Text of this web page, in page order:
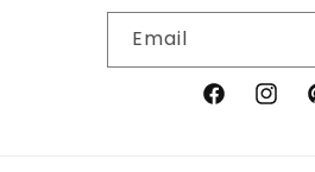
Email
Facebook